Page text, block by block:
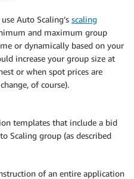
Auto Scaling’s scaling
and maximum group
or dynamically based on your
increase your group size at
or when spot prices are
of course).
templates that include a bid
Scaling group (as described
of an entire application